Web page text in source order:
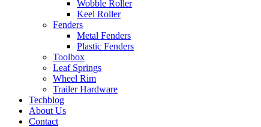
Wobble Roller
Keel Roller
Fenders
Metal Fenders
Plastic Fenders
Toolbox
Leaf Springs
Wheel Rim
Trailer Hardware
Techblog
About Us
Contact